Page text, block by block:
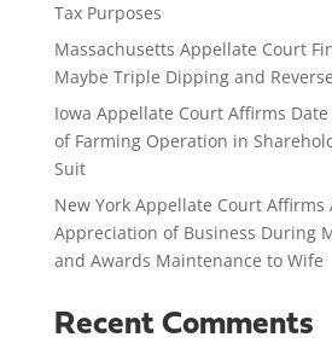
Tax Purposes
Massachusetts Appellate Court
Maybe Triple Dipping and
Iowa Appellate Court Affirms
of Farming Operation in
Suit
New York Appellate Court Affirms
Appreciation of Business During
and Awards Maintenance to Wife
Recent Comments